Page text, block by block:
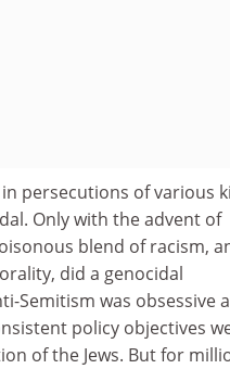
persecutions of various
Only with the advent of
blend of racism,
did a genocidal
Semitism was obsessive
policy objectives
of the Jews. But for